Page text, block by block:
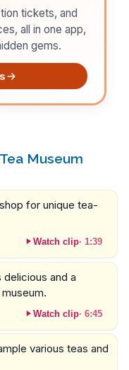
tickets, and
all in one app,
gems.
Museum
for unique tea-
Watch clip· 1:39
and a
Watch clip· 6:45
various teas and